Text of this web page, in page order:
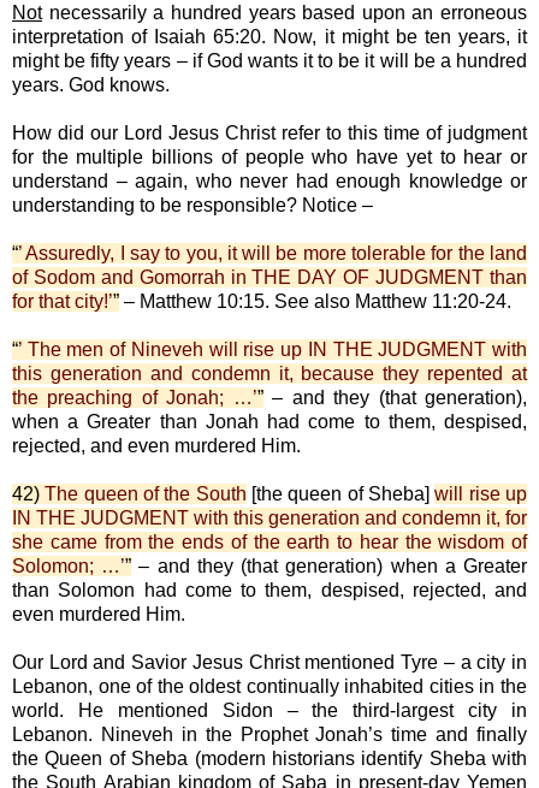
Notnecessarily a hundred years based upon an erroneous
interpretation of Isaiah 65:20. Now, it might be ten years, it
might be fifty years – if God wants it to be it will be a hundred
years. God knows.
How did our Lord Jesus Christ refer to this time of judgment
for the multiple billions of people who have yet to hear or
understand – again, who never had enough knowledge or
understanding to be responsible? Notice –
“’ Assuredly, I say to you, it will be more tolerable for the land
of Sodom and Gomorrah in THE DAY OF JUDGMENT than
for that city!’” – Matthew 10:15. See also Matthew 11:20-24.
“’ The men of Nineveh will rise up IN THE JUDGMENT with
this generation and condemn it, because they repented at
the preaching of Jonah; …’”– and they (that generation),
when a Greater than Jonah had come to them, despised,
rejected, and even murdered Him.
42)The queen of the South [the queen of Sheba]will rise up
IN THE JUDGMENT with this generation and condemn it, for
she came from the ends of the earth to hear the wisdom of
Solomon; …’” – and they (that generation) when a Greater
than Solomon had come to them, despised, rejected, and
even murdered Him.
Our Lord and Savior Jesus Christ mentioned Tyre – a city in
Lebanon, one of the oldest continually inhabited cities in the
world. He mentioned Sidon – the third-largest city in
Lebanon. Nineveh in the Prophet Jonah’s time and finally
the Queen of Sheba (modern historians identify Sheba with
the South Arabian kingdom of Saba in present-day Yemen